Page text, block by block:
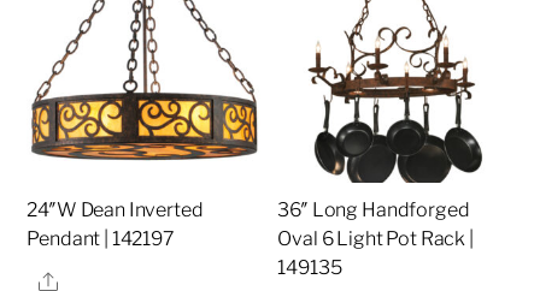
24″W Dean Inverted
Pendant | 142197
Share
36″ Long Handforged
Oval 6 Light Pot Rack |
149135